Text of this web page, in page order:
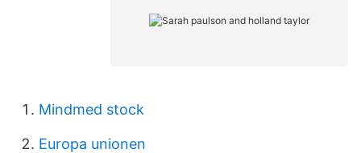
Mindmed stock
Europa unionen